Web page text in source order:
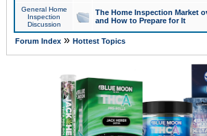
General Home
Inspection
Discussion
The Home Inspection Market
and How to Prepare for It
Forum Index» Hottest Topics